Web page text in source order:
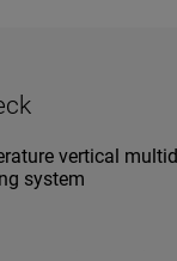
vertical
system